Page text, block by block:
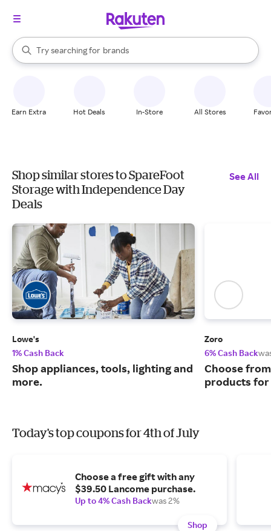
Search Rakuten
Try searching for
stores
brands
groceries
When autocomplete results are available, use the up and down
Earn Extra Hot Deals In-Store All Stores
Shop similar stores to SpareFoot
Storage with Independence Day
Deals
See All
Lowe's
1% Cash Back
Shop appliances, tools, lighting and
more.
Zoro
6% Cash Back
Choose
products for
Today's top coupons for 4th of July
Choose a free gift with any
$39.50 Lancome purchase.
Up to 4% Cash Backwas 2%
Shop